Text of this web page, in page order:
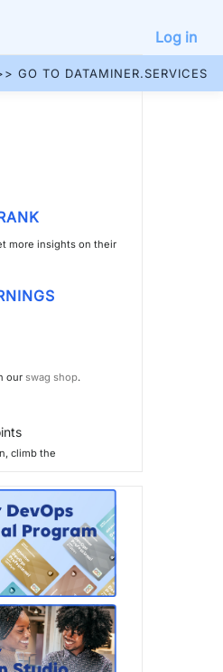
Log in
GO TO DATAMINER.SERVICES
more insights on their
our swag shop.
climb the